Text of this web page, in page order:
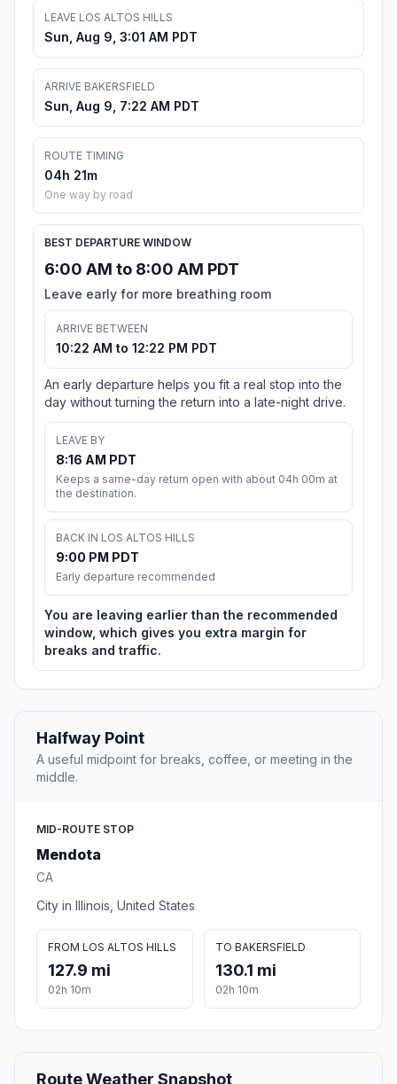
LEAVE LOS ALTOS HILLS
Sun, Aug 9, 3:01 AM PDT
ARRIVE BAKERSFIELD
Sun, Aug 9, 7:22 AM PDT
ROUTE TIMING
04h 21m
One way by road
BEST DEPARTURE WINDOW
6:00 AM to 8:00 AM PDT
Leave early for more breathing room
ARRIVE BETWEEN
10:22 AM to 12:22 PM PDT
An early departure helps you fit a real stop into the
day without turning the return into a late-night drive.
LEAVE BY
8:16 AM PDT
Keeps a same-day return open with about 04h 00m at
the destination.
BACK IN LOS ALTOS HILLS
9:00 PM PDT
Early departure recommended
You are leaving earlier than the recommended
window, which gives you extra margin for
breaks and traffic.
Halfway Point
A useful midpoint for breaks, coffee, or meeting in the
middle.
MID-ROUTE STOP
Mendota
CA
City in Illinois, United States
FROM LOS ALTOS HILLS
127.9 mi
02h 10m
TO BAKERSFIELD
130.1 mi
02h 10m
Route Weather Snapshot